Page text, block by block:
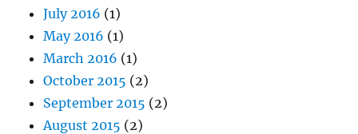
July 2016 (1)
May 2016 (1)
March 2016 (1)
October 2015 (2)
September 2015 (2)
August 2015 (2)